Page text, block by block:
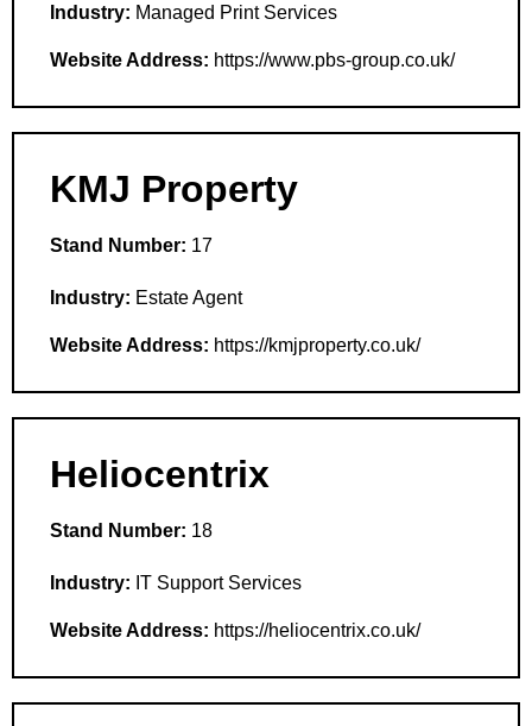
Industry: Managed Print Services
Website Address: https://www.pbs-group.co.uk/
KMJ Property
Stand Number: 17
Industry: Estate Agent
Website Address: https://kmjproperty.co.uk/
Heliocentrix
Stand Number: 18
Industry: IT Support Services
Website Address: https://heliocentrix.co.uk/